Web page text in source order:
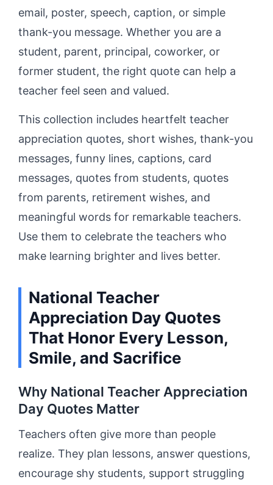
email, poster, speech, caption, or simple
thank-you message. Whether you are a
student, parent, principal, coworker, or
former student, the right quote can help a
teacher feel seen and valued.
This collection includes heartfelt teacher
appreciation quotes, short wishes, thank-you
messages, funny lines, captions, card
messages, quotes from students, quotes
from parents, retirement wishes, and
meaningful words for remarkable teachers.
Use them to celebrate the teachers who
make learning brighter and lives better.
National Teacher
Appreciation Day Quotes
That Honor Every Lesson,
Smile, and Sacrifice
Why National Teacher Appreciation
Day Quotes Matter
Teachers often give more than people
realize. They plan lessons, answer questions,
encourage shy students, support struggling